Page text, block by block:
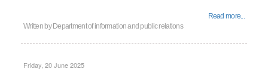
Read more...
Written by Department of information and public relations
Friday, 20 June 2025